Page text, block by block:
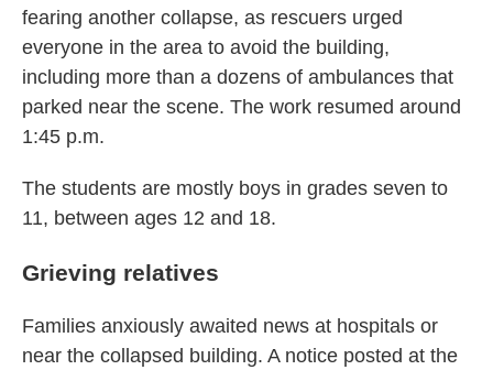
fearing another collapse, as rescuers urged
everyone in the area to avoid the building,
including more than a dozens of ambulances that
parked near the scene. The work resumed around
1:45 p.m.
The students are mostly boys in grades seven to
11, between ages 12 and 18.
Grieving relatives
Families anxiously awaited news at hospitals or
near the collapsed building. A notice posted at the